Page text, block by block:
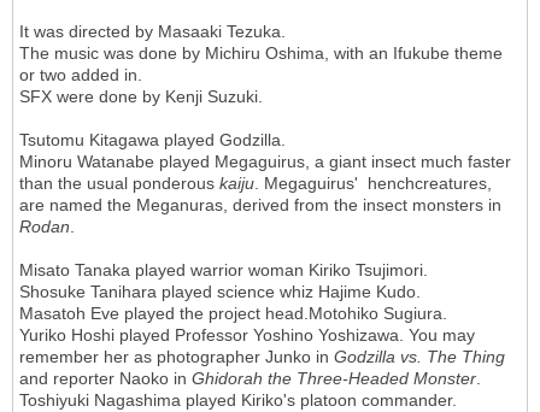
It was directed by Masaaki Tezuka.
The music was done by Michiru Oshima, with an Ifukube theme
or two added in.
SFX were done by Kenji Suzuki.
Tsutomu Kitagawa played Godzilla.
Minoru Watanabe played Megaguirus, a giant insect much faster
than the usual ponderous kaiju. Megaguirus' henchcreatures,
are named the Meganuras, derived from the insect monsters in
Rodan.
Misato Tanaka played warrior woman Kiriko Tsujimori.
Shosuke Tanihara played science whiz Hajime Kudo.
Masatoh Eve played the project head.Motohiko Sugiura.
Yuriko Hoshi played Professor Yoshino Yoshizawa. You may
remember her as photographer Junko in Godzilla vs. The Thing
and reporter Naoko in Ghidorah the Three-Headed Monster.
Toshiyuki Nagashima played Kiriko's platoon commander.